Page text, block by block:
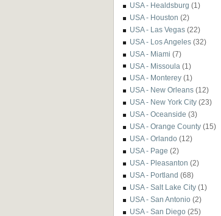
USA - Healdsburg (1)
USA - Houston (2)
USA - Las Vegas (22)
USA - Los Angeles (32)
USA - Miami (7)
USA - Missoula (1)
USA - Monterey (1)
USA - New Orleans (12)
USA - New York City (23)
USA - Oceanside (3)
USA - Orange County (15)
USA - Orlando (12)
USA - Page (2)
USA - Pleasanton (2)
USA - Portland (68)
USA - Salt Lake City (1)
USA - San Antonio (2)
USA - San Diego (25)